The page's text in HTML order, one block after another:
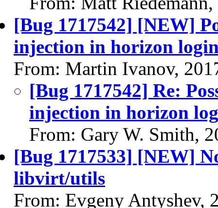
[Bug 1717542] [NEW]
injection in horizon
From: Martin Ivanov,
[Bug 1717542] Re:
injection in horizon
From: Gary W. Smith,
[Bug 1717533] [NEW]
libvirt/utils
From: Evgeny Antyshev,